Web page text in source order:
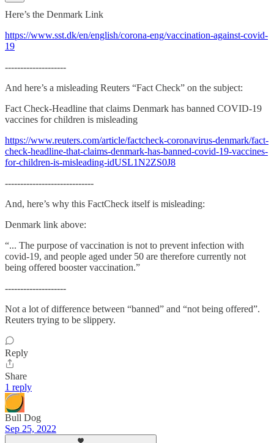
Here’s the Denmark Link
https://www.sst.dk/en/english/corona-eng/vaccination-against-covid-
19
--------------------
And here’s a misleading Reuters “Fact Check” on the subject:
Fact Check-Headline that claims Denmark has banned COVID-19
vaccines for children is misleading
https://www.reuters.com/article/factcheck-coronavirus-denmark/fact-
check-headline-that-claims-denmark-has-banned-covid-19-vaccines-
for-children-is-misleading-idUSL1N2ZS0J8
-----------------------------
And, here’s why this FactCheck itself is misleading:
Denmark link above:
“... The purpose of vaccination is not to prevent infection with
covid-19, and people aged under 50 are therefore currently not
being offered booster vaccination.”
--------------------
Not a lot of difference between “banned” and “not being offered”.
Reuters trying to be slippery.
Reply
Share
1 reply
Bull Dog
Sep 25, 2022